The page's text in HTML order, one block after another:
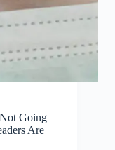
Going
Are